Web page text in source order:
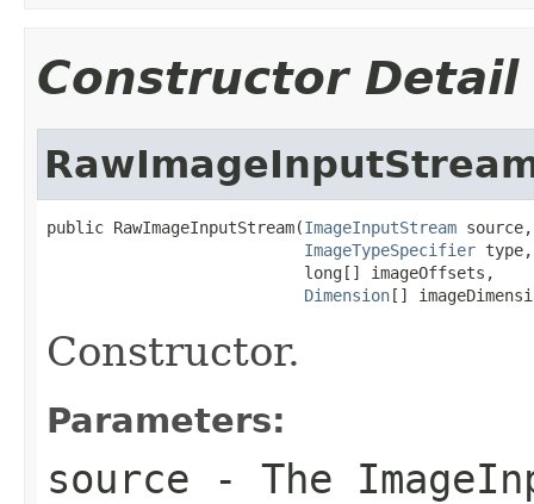
Constructor Detail
public RawImageInputStream(ImageInputStream source,
ImageTypeSpecifier type,
                           long[] imageOffsets,
Dimension[]
Constructor.
Parameters:
source - The